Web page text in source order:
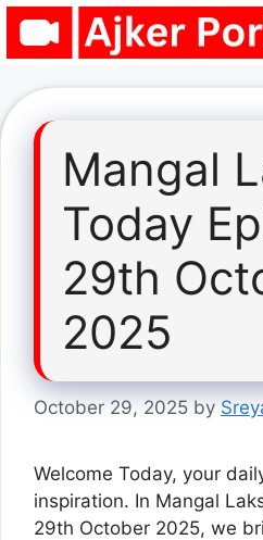
Skip
Mangal
Today
29th
2025
October 29, 2025 by
Welcome Today, your
inspiration. In Mangal
29th October 2025, we